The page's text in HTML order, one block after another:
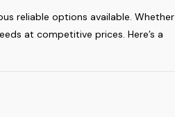
reliable options available. Whether
at competitive prices. Here’s a